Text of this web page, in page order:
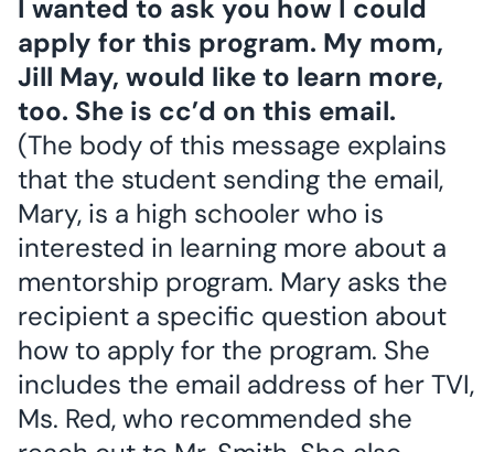
I wanted to ask you how I could
apply for this program. My mom,
Jill May, would like to learn more,
too. She is cc’d on this email.
(The body of this message explains
that the student sending the email,
Mary, is a high schooler who is
interested in learning more about a
mentorship program. Mary asks the
recipient a specific question about
how to apply for the program. She
includes the email address of her TVI,
Ms. Red, who recommended she